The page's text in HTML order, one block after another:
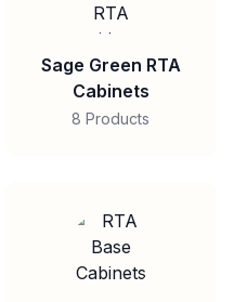
Sage Green RTA
Cabinets
8 Products